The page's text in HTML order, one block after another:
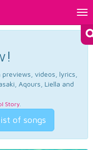
videos, lyrics,
Aqours, Liella and
Story.
of songs